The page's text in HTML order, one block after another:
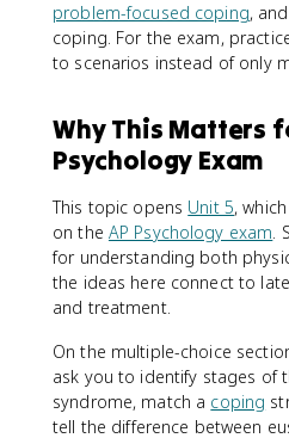
problem-focused coping,
coping. For the exam,
to scenarios instead of only
Why This Matters
Psychology Exam
This topic opens Unit 5,
on the AP Psychology exam.
for understanding both
the ideas here connect to
and treatment.
On the multiple-choice
ask you to identify stages of
syndrome, match a coping
tell the difference between